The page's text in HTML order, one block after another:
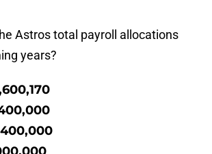
Astros total payroll allocations
years?